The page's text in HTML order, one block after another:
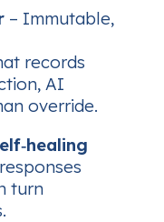
– Immutable,
records
AI
override.
turn